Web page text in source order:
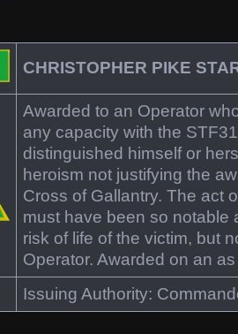
CHRISTOPHER PIKE
Awarded to an Operator
any capacity with the
distinguished himself or
heroism not justifying the
Cross of Gallantry. The act
must have been so notable
risk of life of the victim, but
Operator. Awarded on an
Issuing Authority: